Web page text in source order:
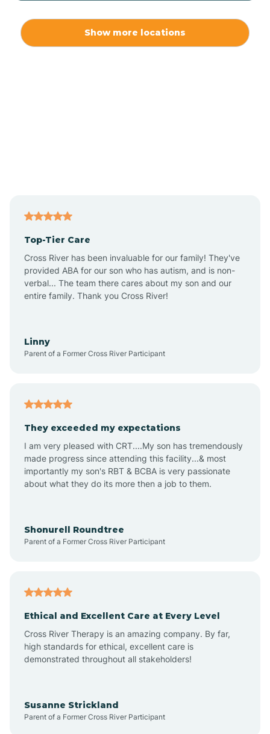
Ansonville
Apex
Archer Lodge
Arden
Arrowhead Beach
Ashley Heights
Atkinson
Show more locations
Top-Tier Care
Cross River has been invaluable for our family! They've
provided ABA for our son who has autism, and is non-
verbal... The team there cares about my son and our
entire family. Thank you Cross River!
Linny
Parent of a Former Cross River Participant
They exceeded my expectations
I am very pleased with CRT....My son has tremendously
made progress since attending this facility...& most
importantly my son's RBT & BCBA is very passionate
about what they do its more then a job to them.
Shonurell Roundtree
Parent of a Former Cross River Participant
Ethical and Excellent Care at Every Level
Cross River Therapy is an amazing company. By far,
high standards for ethical, excellent care is
demonstrated throughout all stakeholders!
Susanne Strickland
Parent of a Former Cross River Participant